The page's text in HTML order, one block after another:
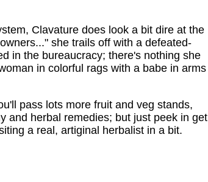
Clavature does look a bit dire at the
she trails off with a defeated-
in the bureaucracy; there's nothing she
in colorful rags with a babe in arms
pass lots more fruit and veg stands,
and herbal remedies; but just peek in get
a real, artiginal herbalist in a bit.